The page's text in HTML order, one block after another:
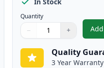
Quantity
Quantity
Use buttons to adjust
− +
Quantity:
Quality
3 Year